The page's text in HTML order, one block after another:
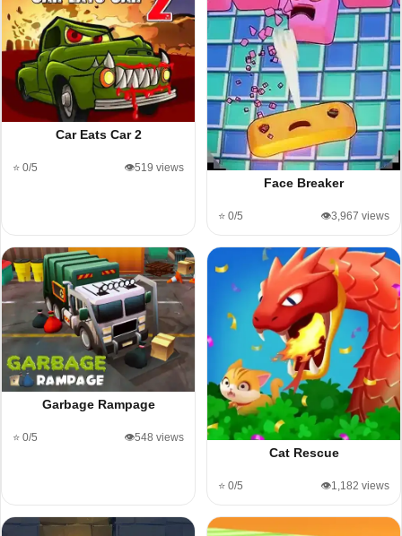
Car Eats Car 2
⭐ 0/5 👁️519 views
Face Breaker
⭐ 0/5 👁️3,967 views
Garbage Rampage
⭐ 0/5 👁️548 views
Cat Rescue
⭐ 0/5 👁️1,182 views